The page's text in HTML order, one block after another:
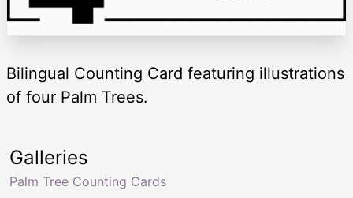
Bilingual Counting Card featuring illustrations
of four Palm Trees.
Galleries
Palm Tree Counting Cards